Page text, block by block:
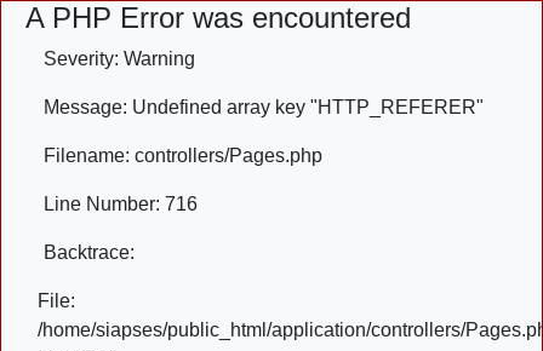
A PHP Error was encountered
Severity: Warning
Message: Undefined array key "HTTP_REFERER"
Filename: controllers/Pages.php
Line Number: 716
Backtrace:
File:
/home/siapses/public_html/application/controllers/